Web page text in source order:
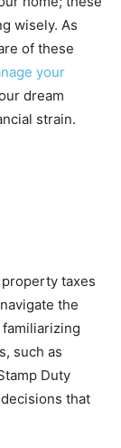
wisely. As
of these
your
dream
strain.
taxes
the
such as
Duty
that